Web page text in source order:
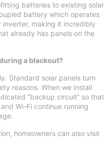
batteries to existing solar
battery which operates
making it incredibly
already has panels on the
a blackout?
Standard solar panels turn
reasons. When we install
“backup circuit” so that
Wi-Fi continue running
homeowners can also visit